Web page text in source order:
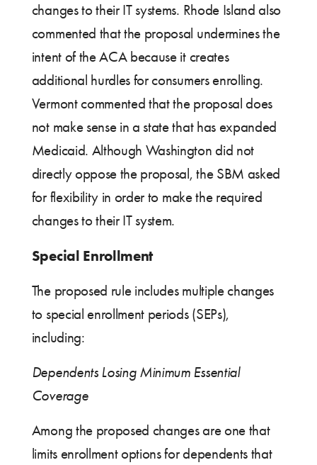
changes to their IT systems. Rhode Island also
commented that the proposal undermines the
intent of the ACA because it creates
additional hurdles for consumers enrolling.
Vermont commented that the proposal does
not make sense in a state that has expanded
Medicaid. Although Washington did not
directly oppose the proposal, the SBM asked
for flexibility in order to make the required
changes to their IT system.
Special Enrollment
The proposed rule includes multiple changes
to special enrollment periods (SEPs),
including:
Dependents Losing Minimum Essential
Coverage
Among the proposed changes are one that
limits enrollment options for dependents that